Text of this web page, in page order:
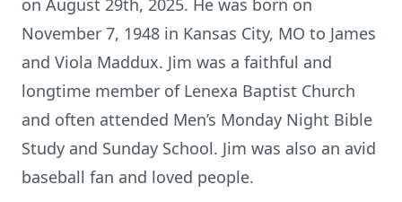
on August 29th, 2025. He was born on
November 7, 1948 in Kansas City, MO to James
and Viola Maddux. Jim was a faithful and
longtime member of Lenexa Baptist Church
and often attended Men’s Monday Night Bible
Study and Sunday School. Jim was also an avid
baseball fan and loved people.